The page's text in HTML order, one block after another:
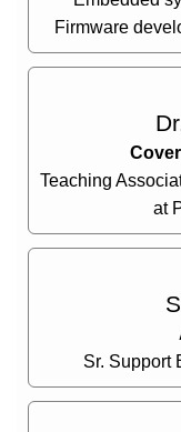
Firmware
Teaching
at
Sr. Support